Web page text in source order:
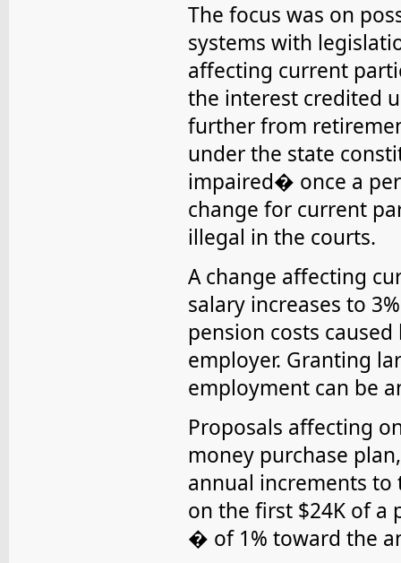
The focus was on
systems with
affecting current
the interest credited
further from
under the state
impaired� once a
change for current
illegal in the courts.
A change affecting
salary increases to
pension costs
employer. Granting
employment can be
Proposals affecting
money purchase
annual increments to
on the first $24K of
� of 1% toward the